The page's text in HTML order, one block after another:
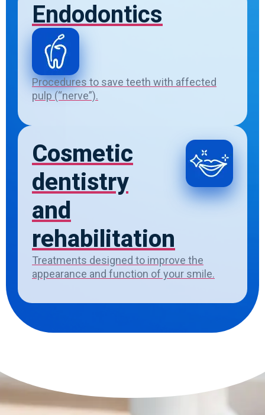
Endodontics
Procedures to save teeth with affected
pulp (“nerve”).
Cosmetic
dentistry
and
rehabilitation
Treatments designed to improve the
appearance and function of your smile.